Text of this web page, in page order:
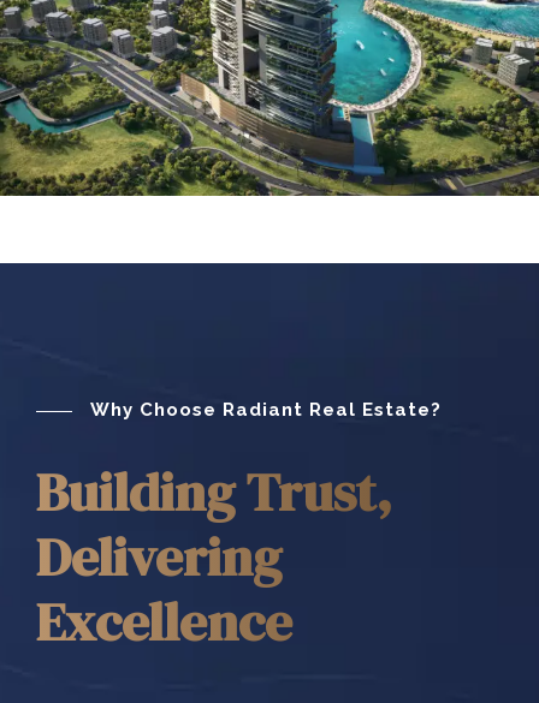
Why Choose Radiant Real Estate?
Building Trust,
Delivering
Excellence